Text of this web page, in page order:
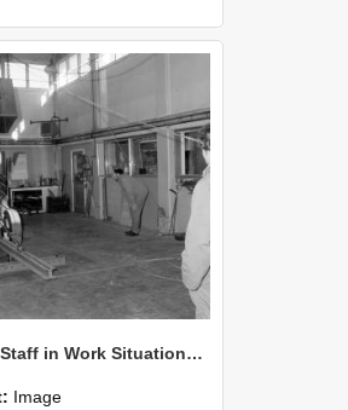
NZAEI Staff in Work Situations, Open Days, September 1985 09
Image